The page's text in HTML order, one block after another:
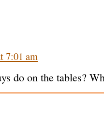
7:01 am
do on the tables?